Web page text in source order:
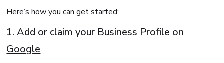
Here’s how you can get started:
1. Add or claim your Business Profile on
Google